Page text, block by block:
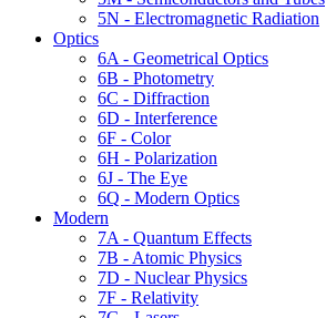
5N - Electromagnetic Radiation
Optics
6A - Geometrical Optics
6B - Photometry
6C - Diffraction
6D - Interference
6F - Color
6H - Polarization
6J - The Eye
6Q - Modern Optics
Modern
7A - Quantum Effects
7B - Atomic Physics
7D - Nuclear Physics
7F - Relativity